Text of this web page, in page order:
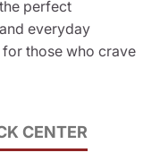
CENTER
perfect
everyday
those who crave